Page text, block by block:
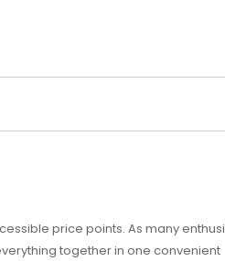
price points. As many
together in one convenient